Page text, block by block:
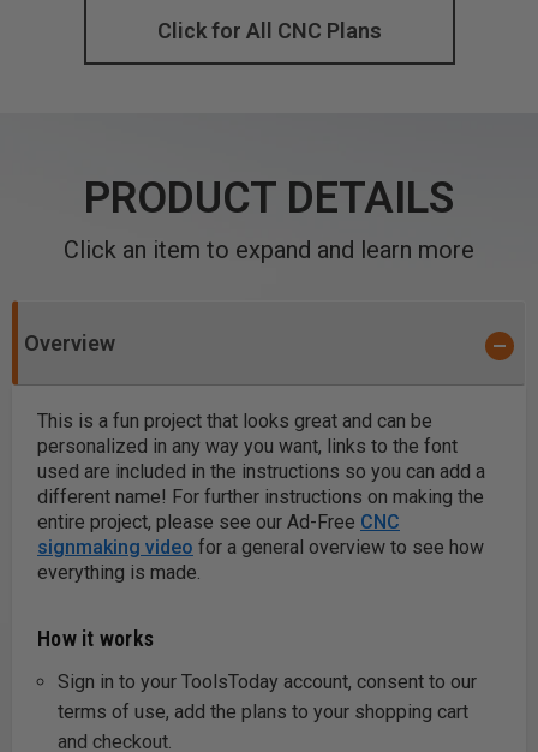
Click for All CNC Plans
PRODUCT DETAILS
Click an item to expand and learn more
Overview
This is a fun project that looks great and can be
personalized in any way you want, links to the font
used are included in the instructions so you can add a
different name! For further instructions on making the
entire project, please see our Ad-Free CNC
signmaking video for a general overview to see how
everything is made.
How it works
Sign in to your ToolsToday account, consent to our
terms of use, add the plans to your shopping cart
and checkout.